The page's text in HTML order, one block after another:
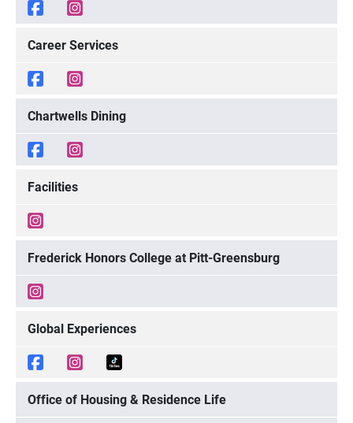
Career Services
Chartwells Dining
Facilities
Frederick Honors College at Pitt-Greensburg
Global Experiences
Office of Housing & Residence Life